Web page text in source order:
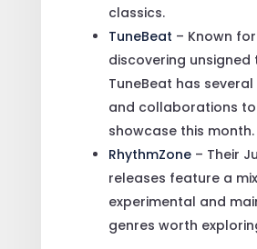
classics.
TuneBeat – Known for
discovering unsigned
TuneBeat has
and collaborations to
showcase this month.
RhythmZone – Their
releases feature a
experimental and
genres worth